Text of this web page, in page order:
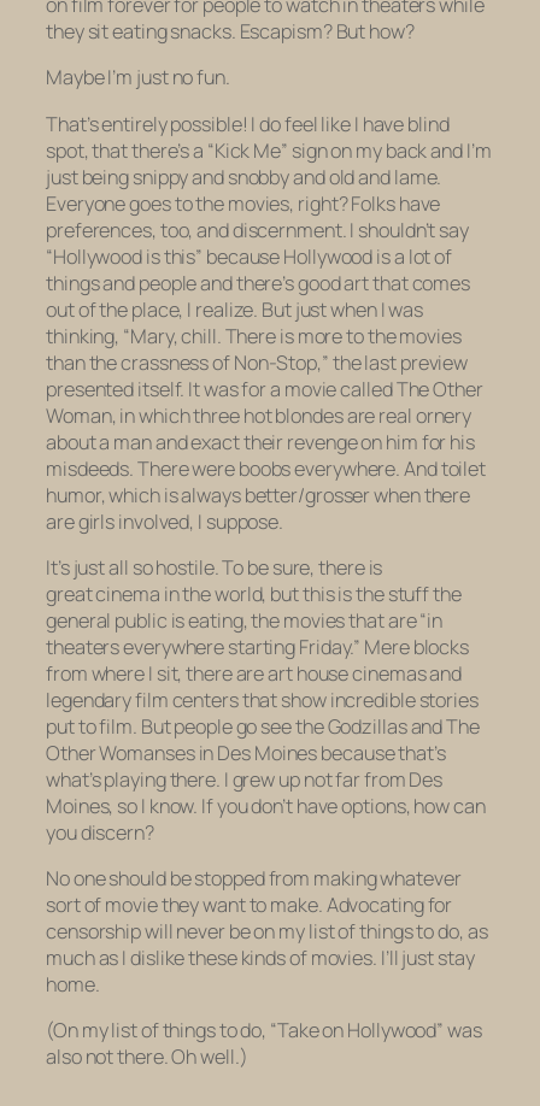
they sit eating snacks. Escapism? But how?
Maybe I’m just no fun.
That’s entirely possible! I do feel like I have blind
spot, that there’s a “Kick Me” sign on my back and I’m
just being snippy and snobby and old and lame.
Everyone goes to the movies, right? Folks have
preferences, too, and discernment. I shouldn’t say
“Hollywood is this” because Hollywood is a lot of
things and people and there’s good art that comes
out of the place, I realize. But just when I was
thinking, “Mary, chill. There is more to the movies
than the crassness ofNon-Stop,” the last preview
presented itself. It was for a movie calledThe Other
Woman, in which three hot blondes are real ornery
about a man and exact their revenge on him for his
misdeeds. There were boobs everywhere. And toilet
humor, which is always better/grosser when there
are girls involved, I suppose.
It’s just all so hostile. To be sure, there is
great cinema in the world, but this is the stuff the
general public is eating, the movies that are “in
theaters everywhere starting Friday.” Mere blocks
from where I sit, there are art house cinemas and
legendary film centers that show incredible stories
put to film. But people goseetheGodzillas andThe
Other Womanses in Des Moines because that’s
what’s playing there. I grew up not far from Des
Moines, so I know. If you don’t have options, how can
you discern?
No one should bestoppedfrom making whatever
sort of movie they want to make. Advocating for
censorship will never be on my list of things to do, as
much as I dislike these kinds of movies. I’ll just stay
home.
(On my list of things to do, “Take on Hollywood” was
also not there. Oh well.)